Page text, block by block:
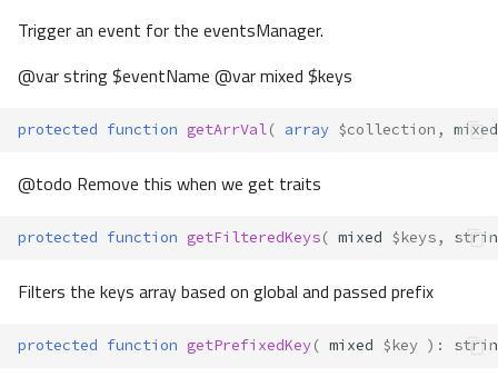
Trigger an event for the eventsManager.
@var string $eventName @var mixed $keys
protected function getArrVal( array $collection , mixed
@todo Remove this when we get traits
protected function getFilteredKeys( mixed $keys,
Filters the keys array based on global and passed prefix
protected function getPrefixedKey( mixed $key ) :